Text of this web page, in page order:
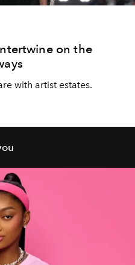
on the
with artist estates.